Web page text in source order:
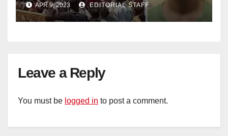
APR 9, 2023 EDITORIAL STAFF
Leave a Reply
You must be logged in to post a comment.